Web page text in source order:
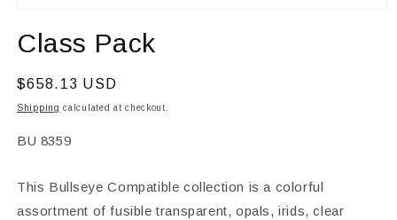
1
in
Class Pack
Regular
price
$658.13 USD
Shipping calculated at checkout.
SKU:
BU 8359
This Bullseye Compatible collection is a colorful
assortment of fusible transparent, opals, irids, clear